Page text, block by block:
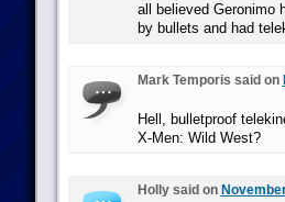
all believed Geronimo
by bullets and had
Mark Temporis said on
Hell, bulletproof
X-Men: Wild West?
Holly said on